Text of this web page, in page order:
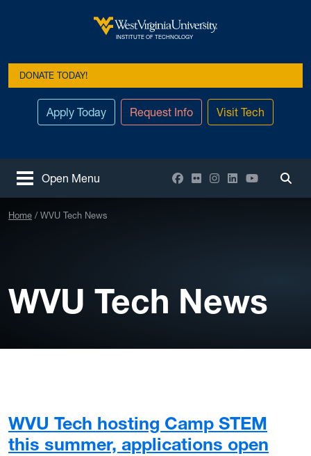
West Virginia University
INSTITUTE OF TECHNOLOGY
DONATE TODAY!
Apply Today Request Info Visit Tech
Open Menu Facebook
FlickrInstagram
LinkedInYouTube
Home WVU Tech News
WVU Tech News
WVU Tech hosting Camp STEM
this summer, applications open